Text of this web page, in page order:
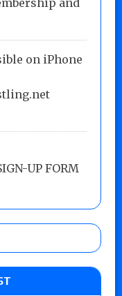
on iPhone
UP FORM